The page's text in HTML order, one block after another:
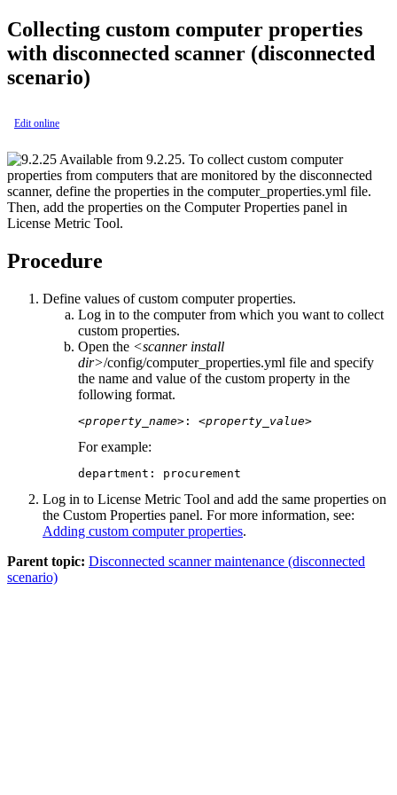
Collecting custom computer properties
with disconnected scanner (disconnected
scenario)
Edit online
Available from 9.2.25. To collect custom computer
properties from computers that are monitored by the disconnected
scanner, define the properties in the computer_properties.yml file.
Then, add the properties on the Computer Properties panel in
License Metric Tool.
Procedure
Define values of custom computer properties.
Log in to the computer from which you want to collect
custom properties.
Open the <scanner install
dir>/config/computer_properties.yml file and specify
the name and value of the custom property in the
following format.
<property_name> : <property_value>
For example:
department: procurement
Log in to License Metric Tool and add the same properties on
the Custom Properties panel. For more information, see:
Adding custom computer properties.
Parent topic: Disconnected scanner maintenance (disconnected
scenario)